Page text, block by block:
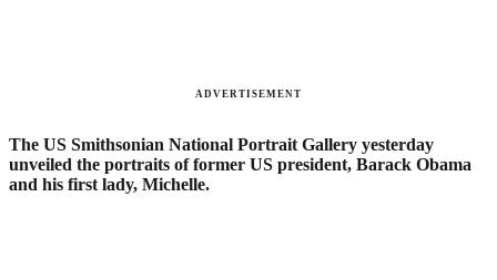
ADVERTISEMENT
The US Smithsonian National Portrait Gallery yesterday
unveiled the portraits of former US president, Barack Obama
and his first lady, Michelle.